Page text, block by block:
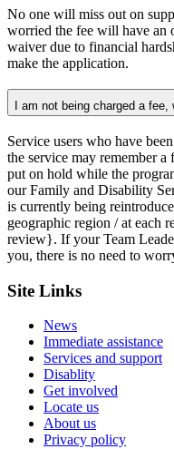
No one will miss out on
worried the fee will have an
waiver due to financial
make the application.
I am not being charged a fee,
Service users who have
the service may remember
put on hold while the
our Family and Disability
is currently being
geographic region / at each
review}. If your Team
you, there is no need to
Site Links
News
Immediate assistance
Services and support
Disablity
Get involved
Locate us
About us
Privacy policy